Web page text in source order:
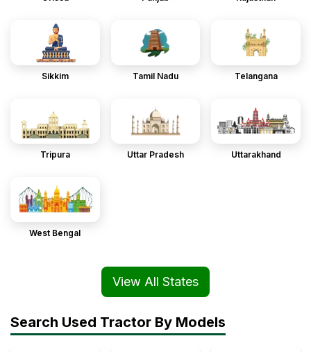
Sikkim Tamil Nadu Telangana
Tripura Uttar Pradesh Uttarakhand
West Bengal
View All States
Search Used Tractor By Models